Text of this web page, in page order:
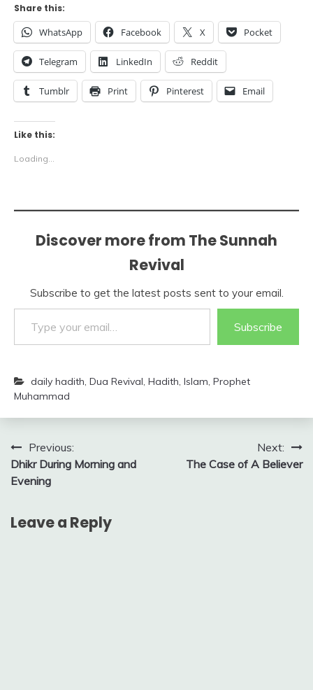
Share this:
WhatsApp Facebook X Pocket
Telegram LinkedIn Reddit
Tumblr Print Pinterest Email
Like this:
Loading...
Discover more from The Sunnah
Revival
Subscribe to get the latest posts sent to your email.
Type your email…
Subscribe
daily hadith, Dua Revival, Hadith, Islam, Prophet
Muhammad
Post
navigation
Previous:
Dhikr During Morning and
Evening
Next:
The Case of A Believer
Leave a Reply